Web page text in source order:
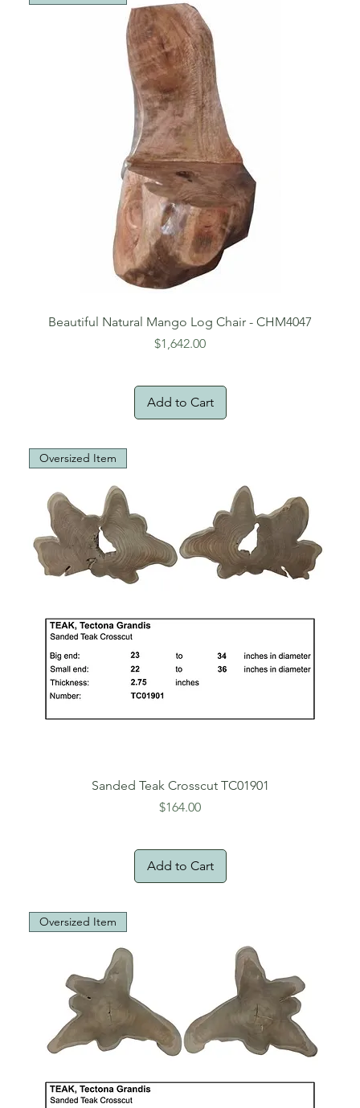
Beautiful Natural Mango Log Chair - CHM4047
Price
$1,642.00
Add to Cart
Oversized Item
Sanded Teak Crosscut TC01901
Price
$164.00
Add to Cart
Oversized Item